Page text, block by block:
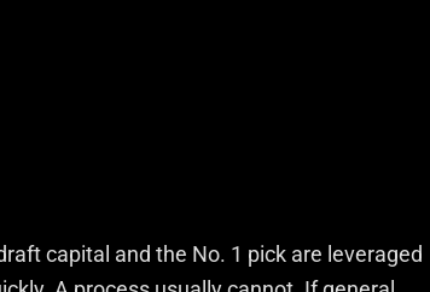
capital and the No. 1 pick are leveraged